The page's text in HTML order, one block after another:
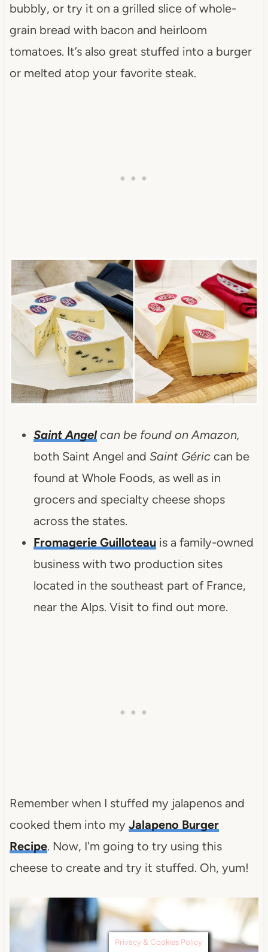
bubbly, or try it on a grilled slice of whole-
grain bread with bacon and heirloom
tomatoes. It’s also great stuffed into a burger
or melted atop your favorite steak.
Saint Angelcan be found on Amazon,
both Saint Angel and Saint Géric can be
found at Whole Foods, as well as in
grocers and specialty cheese shops
across the states.
Fromagerie Guilloteauis a family-owned
business with two production sites
located in the southeast part of France,
near the Alps. Visit to find out more.
Remember when I stuffed my jalapenos and
cooked them into my Jalapeno Burger
Recipe. Now, I'm going to try using this
cheese to create and try it stuffed. Oh, yum!
Privacy & Cookies Policy